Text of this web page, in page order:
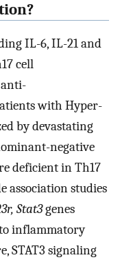
IL-6, IL-21 and
cell
with Hyper-
by devastating
negative
deficient in Th17
association studies
Stat3genes
inflammatory
STAT3 signaling